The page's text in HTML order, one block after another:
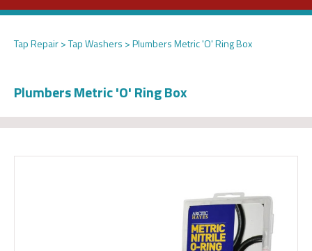
Tap Repair Tap Washers Plumbers Metric 'O' Ring Box
Plumbers Metric 'O' Ring Box